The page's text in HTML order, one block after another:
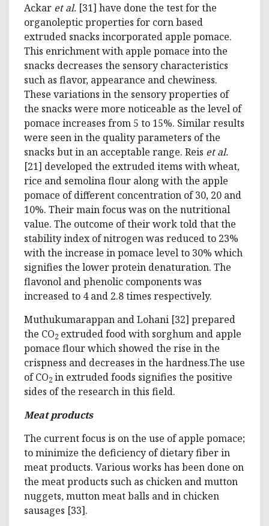
Ackar et al. [31] have done the test for the
organoleptic properties for corn based
extruded snacks incorporated apple pomace.
This enrichment with apple pomace into the
snacks decreases the sensory characteristics
such as flavor, appearance and chewiness.
These variations in the sensory properties of
the snacks were more noticeable as the level of
pomace increases from 5 to 15%. Similar results
were seen in the quality parameters of the
snacks but in an acceptable range. Reis et al.
[21] developed the extruded items with wheat,
rice and semolina flour along with the apple
pomace of different concentration of 30, 20 and
10%. Their main focus was on the nutritional
value. The outcome of their work told that the
stability index of nitrogen was reduced to 23%
with the increase in pomace level to 30% which
signifies the lower protein denaturation. The
flavonol and phenolic components was
increased to 4 and 2.8 times respectively.
Muthukumarappan and Lohani [32] prepared
the CO2 extruded food with sorghum and apple
pomace flour which showed the rise in the
crispness and decreases in the hardness.The use
of CO2 in extruded foods signifies the positive
sides of the research in this field.
Meat products
The current focus is on the use of apple pomace;
to minimize the deficiency of dietary fiber in
meat products. Various works has been done on
the meat products such as chicken and mutton
nuggets, mutton meat balls and in chicken
sausages [33].